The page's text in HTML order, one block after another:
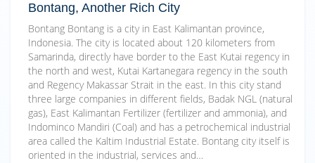
Bontang, Another Rich City
Bontang Bontang is a city in East Kalimantan province,
Indonesia. The city is located about 120 kilometers from
Samarinda, directly have border to the East Kutai regency in
the north and west, Kutai Kartanegara regency in the south
and Regency Makassar Strait in the east. In this city stand
three large companies in different fields, Badak NGL (natural
gas), East Kalimantan Fertilizer (fertilizer and ammonia), and
Indominco Mandiri (Coal) and has a petrochemical industrial
area called the Kaltim Industrial Estate. Bontang city itself is
oriented in the industrial, services and…